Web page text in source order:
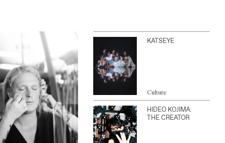
KATSEYE
Culture
HIDEO KOJIMA:
THE CREATOR